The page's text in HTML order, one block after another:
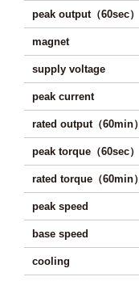
peak output（60sec）
magnet
supply voltage
peak current
rated output（60min）
peak torque（60sec）
rated torque（60min）
peak speed
base speed
cooling